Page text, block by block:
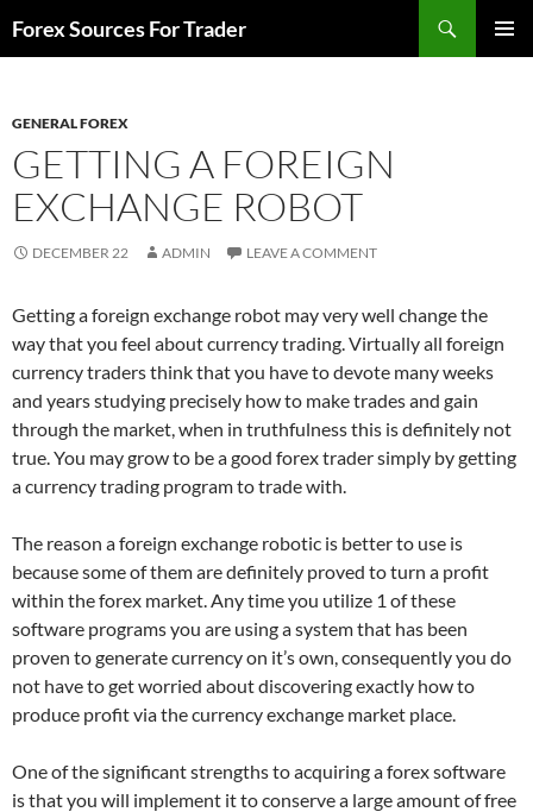
toForex Sources For Trader
GENERAL FOREX
GETTING A FOREIGN
EXCHANGE ROBOT
DECEMBER 22 ADMIN LEAVE A COMMENT
Getting a foreign exchange robot may very well change the
way that you feel about currency trading. Virtually all foreign
currency traders think that you have to devote many weeks
and years studying precisely how to make trades and gain
through the market, when in truthfulness this is definitely not
true. You may grow to be a good forex trader simply by getting
a currency trading program to trade with.
The reason a foreign exchange robotic is better to use is
because some of them are definitely proved to turn a profit
within the forex market. Any time you utilize 1 of these
software programs you are using a system that has been
proven to generate currency on it’s own, consequently you do
not have to get worried about discovering exactly how to
produce profit via the currency exchange market place.
One of the significant strengths to acquiring a forex software
is that you will implement it to conserve a large amount of free